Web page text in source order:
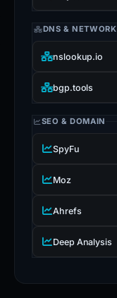
DNS & NETWORK
nslookup.io
bgp.tools
SEO & DOMAIN
SpyFu
Moz
Ahrefs
Deep Analysis